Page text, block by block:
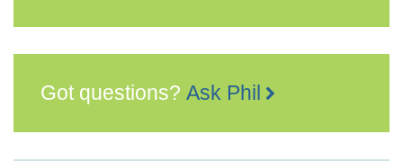
Got questions? Ask Phil